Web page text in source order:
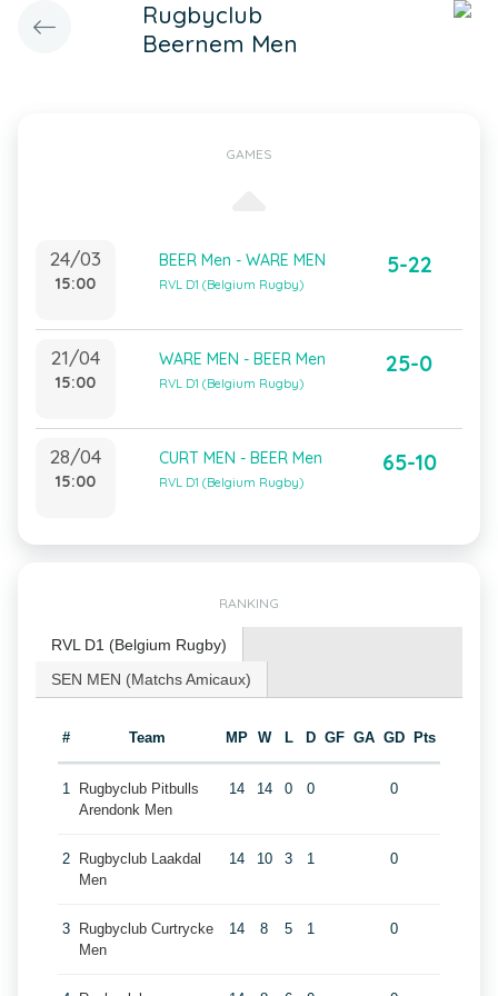
Rugbyclub
Beernem Men
GAMES
24/03
15:00
BEER Men - WARE MEN
RVL D1 (Belgium Rugby)
5-22
21/04
15:00
WARE MEN - BEER Men
RVL D1 (Belgium Rugby)
25-0
28/04
15:00
CURT MEN - BEER Men
RVL D1 (Belgium Rugby)
65-10
RANKING
RVL D1 (Belgium Rugby)
SEN MEN (Matchs Amicaux)
# Team MP W L D GF GA GD Pts
1
Rugbyclub Pitbulls
Arendonk Men
14 14 0 0 0
2
Rugbyclub Laakdal
Men
14 10 3 1 0
3
Rugbyclub Curtrycke
Men
14 8 5 1 0